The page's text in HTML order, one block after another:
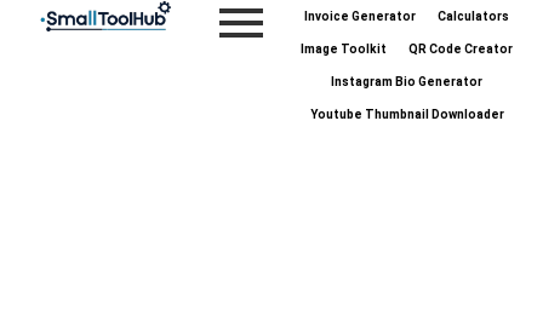
Invoice Generator Calculators
Image Toolkit QR Code Creator
Instagram Bio Generator
Youtube Thumbnail Downloader